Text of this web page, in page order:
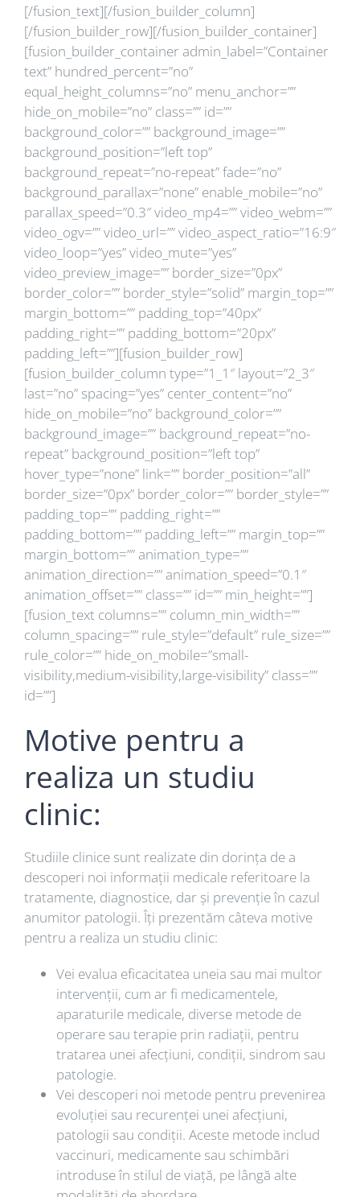
[/fusion_text][/fusion_builder_column]
[/fusion_builder_row][/fusion_builder_container]
[fusion_builder_container admin_label=”Container
text” hundred_percent=”no”
equal_height_columns=”no” menu_anchor=””
hide_on_mobile=”no” class=”” id=””
background_color=”” background_image=””
background_position=”left top”
background_repeat=”no-repeat” fade=”no”
background_parallax=”none” enable_mobile=”no”
parallax_speed=”0.3″ video_mp4=”” video_webm=””
video_ogv=”” video_url=”” video_aspect_ratio=”16:9″
video_loop=”yes” video_mute=”yes”
video_preview_image=”” border_size=”0px”
border_color=”” border_style=”solid” margin_top=””
margin_bottom=”” padding_top=”40px”
padding_right=”” padding_bottom=”20px”
padding_left=””][fusion_builder_row]
[fusion_builder_column type=”1_1″ layout=”2_3″
last=”no” spacing=”yes” center_content=”no”
hide_on_mobile=”no” background_color=””
background_image=”” background_repeat=”no-
repeat” background_position=”left top”
hover_type=”none” link=”” border_position=”all”
border_size=”0px” border_color=”” border_style=””
padding_top=”” padding_right=””
padding_bottom=”” padding_left=”” margin_top=””
margin_bottom=”” animation_type=””
animation_direction=”” animation_speed=”0.1″
animation_offset=”” class=”” id=”” min_height=””]
[fusion_text columns=”” column_min_width=””
column_spacing=”” rule_style=”default” rule_size=””
rule_color=”” hide_on_mobile=”small-
visibility,medium-visibility,large-visibility” class=””
id=””]
Motive pentru a
realiza un studiu
clinic:
Studiile clinice sunt realizate din dorința de a
descoperi noi informații medicale referitoare la
tratamente, diagnostice, dar și prevenție în cazul
anumitor patologii. Îți prezentăm câteva motive
pentru a realiza un studiu clinic:
Vei evalua eficacitatea uneia sau mai multor
intervenții, cum ar fi medicamentele,
aparaturile medicale, diverse metode de
operare sau terapie prin radiații, pentru
tratarea unei afecțiuni, condiții, sindrom sau
patologie.
Vei descoperi noi metode pentru prevenirea
evoluției sau recurenței unei afecțiuni,
patologii sau condiții. Aceste metode includ
vaccinuri, medicamente sau schimbări
introduse în stilul de viață, pe lângă alte